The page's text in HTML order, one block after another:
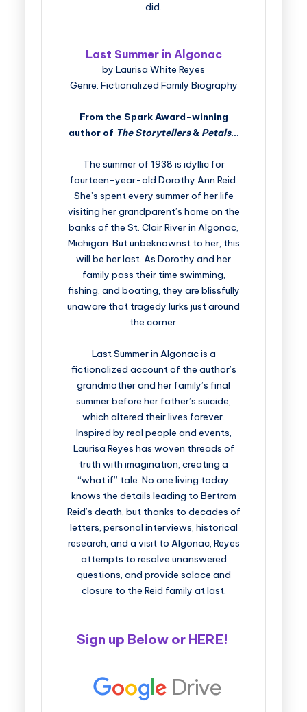
did.
Last Summer in Algonac
by Laurisa White Reyes
Genre: Fictionalized Family Biography
From the Spark Award-winning
author of The Storytellers& Petals…
The summer of 1938 is idyllic for
fourteen-year-old Dorothy Ann Reid.
She’s spent every summer of her life
visiting her grandparent’s home on the
banks of the St. Clair River in Algonac,
Michigan. But unbeknownst to her, this
will be her last. As Dorothy and her
family pass their time swimming,
fishing, and boating, they are blissfully
unaware that tragedy lurks just around
the corner.
Last Summer in Algonac is a
fictionalized account of the author’s
grandmother and her family’s final
summer before her father’s suicide,
which altered their lives forever.
Inspired by real people and events,
Laurisa Reyes has woven threads of
truth with imagination, creating a
“what if” tale. No one living today
knows the details leading to Bertram
Reid’s death, but thanks to decades of
letters, personal interviews, historical
research, and a visit to Algonac, Reyes
attempts to resolve unanswered
questions, and provide solace and
closure to the Reid family at last.
Sign up Below or HERE!